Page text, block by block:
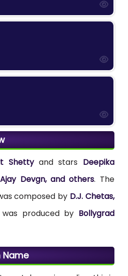
Shettyand stars Deepika
Devgn, and others. The
composed by D.J. Chetas,
produced by Bollygrad
Name